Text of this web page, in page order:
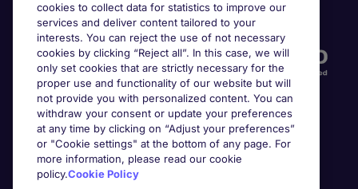
Accreditations
Awards
cookies to collect data for statistics to improve our
services and deliver content tailored to your
interests. You can reject the use of not necessary
cookies by clicking “Reject all”. In this case, we will
only set cookies that are strictly necessary for the
proper use and functionality of our website but will
not provide you with personalized content. You can
withdraw your consent or update your preferences
at any time by clicking on “Adjust your preferences”
or "Cookie settings" at the bottom of any page. For
more information, please read our cookie
policy.Cookie Policy